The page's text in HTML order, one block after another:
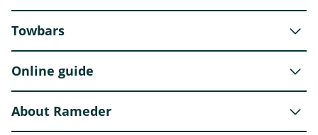
Towbars
Online guide
About Rameder